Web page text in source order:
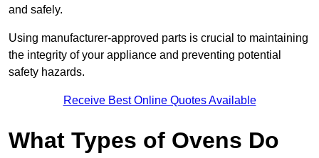
and safely.
Using manufacturer-approved parts is crucial to maintaining
the integrity of your appliance and preventing potential
safety hazards.
Receive Best Online Quotes Available
What Types of Ovens Do